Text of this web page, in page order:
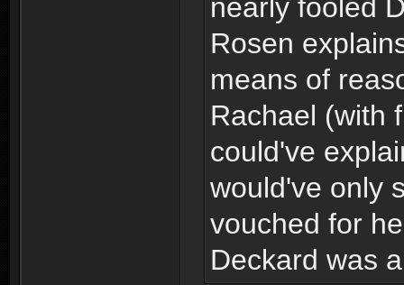
nearly fooled
Rosen
means of
Rachael (with
could've
would've only
vouched for
Deckard was